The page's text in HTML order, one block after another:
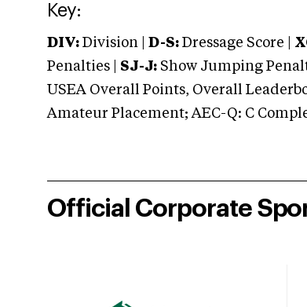
Key:
DIV: Division | D-S: Dressage Score |
Penalties | SJ-J: Show Jumping
USEA Overall Points, Overall
Amateur Placement; AEC-Q: C
Official Corporate